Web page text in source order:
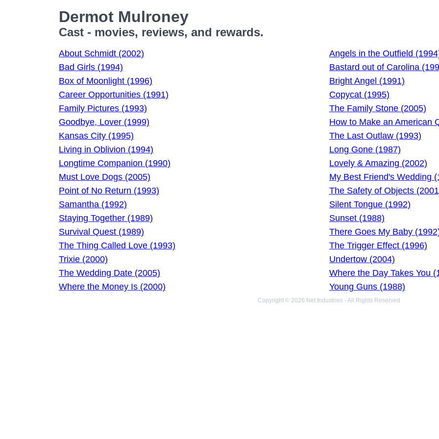
Dermot Mulroney
Cast - movies, reviews, and rewards.
About Schmidt (2002)
Angels in the Outfield
Bad Girls (1994)
Bastard out of Carolina
Box of Moonlight (1996)
Bright Angel (1991)
Career Opportunities (1991)
Copycat (1995)
Family Pictures (1993)
The Family Stone (2005)
Goodbye, Lover (1999)
How to Make an American
Kansas City (1995)
The Last Outlaw (1993)
Living in Oblivion (1994)
Long Gone (1987)
Longtime Companion (1990)
Lovely & Amazing (2002)
Must Love Dogs (2005)
My Best Friend's Wedding
Point of No Return (1993)
The Safety of Objects
Samantha (1992)
Silent Tongue (1992)
Staying Together (1989)
Sunset (1988)
Survival Quest (1989)
There Goes My Baby
The Thing Called Love (1993)
The Trigger Effect (1996)
Trixie (2000)
Undertow (2004)
The Wedding Date (2005)
Where the Day Takes You
Where the Money Is (2000)
Young Guns (1988)
Copyright © 2026 Net Industries - All Rights Reserved